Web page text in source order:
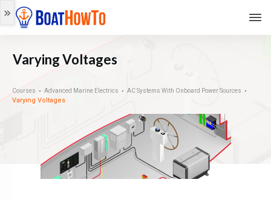
Varying Voltages
Courses Advanced Marine Electrics AC Systems With Onboard Power Sources
Varying Voltages